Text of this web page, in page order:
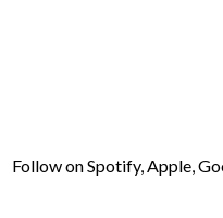
Follow on Spotify, Apple,